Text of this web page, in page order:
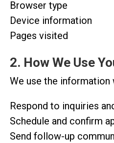
Browser type
Device information
Pages visited
2. How We Use
We use the
Respond to inquiries
Schedule and confirm
Send follow-up